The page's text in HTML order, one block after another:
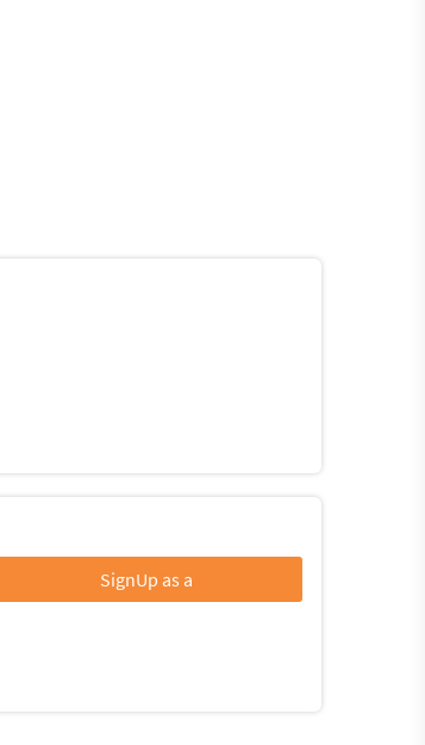
SignUp as a